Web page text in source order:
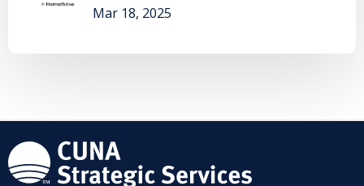
Mar 18, 2025